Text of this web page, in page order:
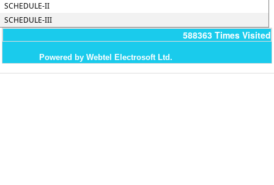
SCHEDULE-II
SCHEDULE-III
588363 Times Visited
Powered by Webtel Electrosoft Ltd.